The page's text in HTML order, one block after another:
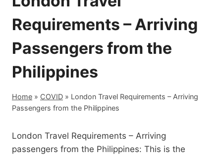
Requirements – Arriving
Passengers from the
Philippines
Home » COVID » London Travel Requirements – Arriving
Passengers from the Philippines
London Travel Requirements – Arriving
passengers from the Philippines: This is the